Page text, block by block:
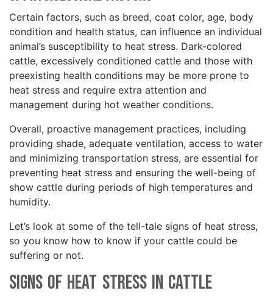
Certain factors, such as breed, coat color, age, body
condition and health status, can influence an individual
animal’s susceptibility to heat stress. Dark-colored
cattle, excessively conditioned cattle and those with
preexisting health conditions may be more prone to
heat stress and require extra attention and
management during hot weather conditions.
Overall, proactive management practices, including
providing shade, adequate ventilation, access to water
and minimizing transportation stress, are essential for
preventing heat stress and ensuring the well-being of
show cattle during periods of high temperatures and
humidity.
Let’s look at some of the tell-tale signs of heat stress,
so you know how to know if your cattle could be
suffering or not.
Signs of Heat Stress in Cattle